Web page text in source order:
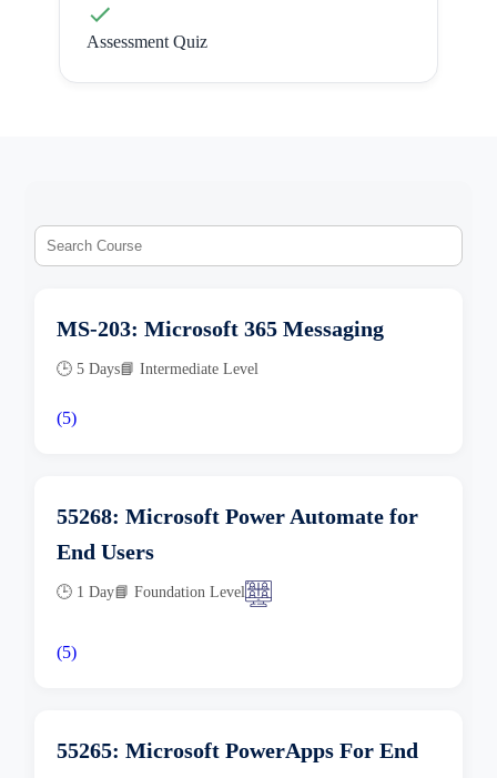
Assessment Quiz
MS-203: Microsoft 365 Messaging
🕒 5 Days📘 Intermediate Level
(5)
55268: Microsoft Power Automate for
End Users
🕒 1 Day📘 Foundation Level
(5)
55265: Microsoft PowerApps For End